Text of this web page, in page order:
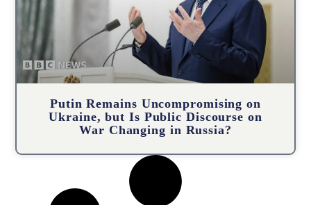
Putin Remains Uncompromising on
Ukraine, but Is Public Discourse on
War Changing in Russia?